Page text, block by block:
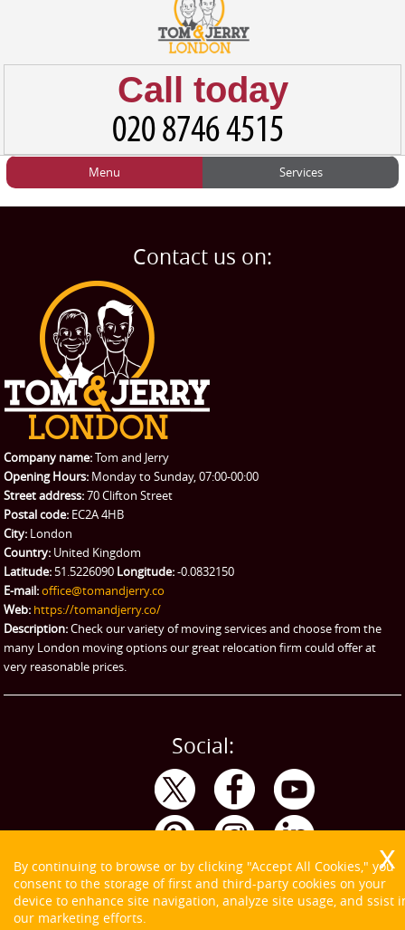
Call today
TESTIMONIALS
CONTACT US
REQUEST A QUOTE
Menu
Home
Request a quote
Services
Man and Van
Student Removals
Removals
Packing Service
Man and Van Hire
eBay Collection
Storage
Contact us on:
Company name:Tom and Jerry
Opening Hours: Monday to Sunday, 07:00-00:00
Street address:70 Clifton Street
Postal code: EC2A 4HB
City: London
Country: United Kingdom
Latitude: 51.5226090 Longitude:-0.0832150
E-mail:office@tomandjerry.co
Web: https://tomandjerry.co/
Description:Check our variety of moving services and choose from the
many London moving options our great relocation firm could offer at
very reasonable prices.
Social:
By continuing to browse or by clicking "Accept All Cookies," you
consent to the storage of first and third-party cookies on your
device to enhance site navigation, analyze site usage, and ssist
our marketing efforts.